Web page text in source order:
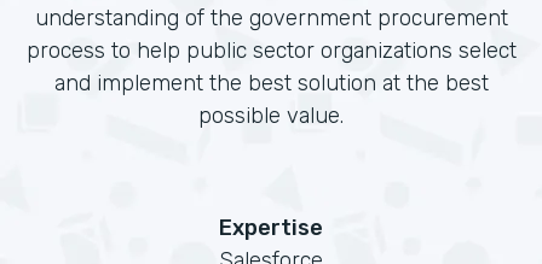
understanding of the government procurement
process to help public sector organizations select
and implement the best solution at the best
possible value.
Expertise